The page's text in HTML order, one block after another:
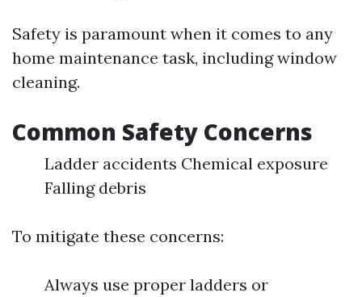
Safety is paramount when it comes to any
home maintenance task, including window
cleaning.
Common Safety Concerns
Ladder accidents Chemical exposure
Falling debris
To mitigate these concerns:
Always use proper ladders or